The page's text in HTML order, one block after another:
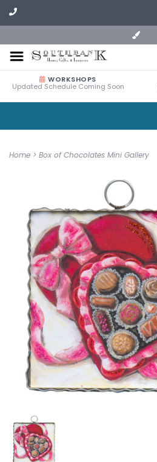
WORKSHOPS
Updated Schedule Coming Soon
Home > Box of Chocolates Mini Gallery